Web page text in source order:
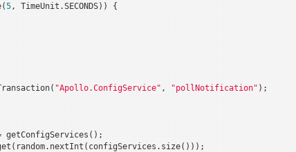
5 , TimeUnit.SECONDS)) {
"Apollo.ConfigService" , "pollNotification" );
getConfigServices();